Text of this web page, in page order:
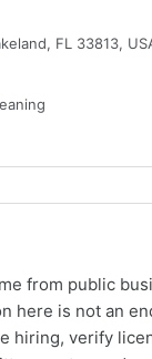
FL 33813,
from public
here is not an
hiring, verify